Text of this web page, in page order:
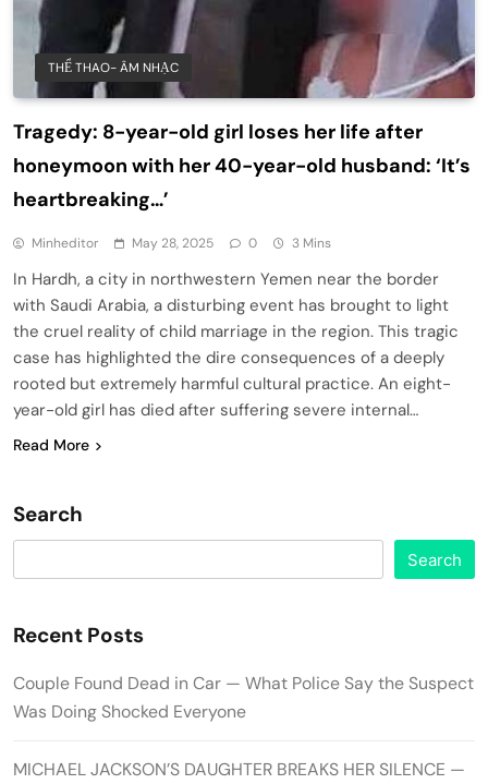
THỂ THAO- ÂM NHẠC
Tragedy: 8-year-old girl loses her life after
honeymoon with her 40-year-old husband: ‘It’s
heartbreaking…’
Minheditor May 28, 2025 0 3 Mins
In Hardh, a city in northwestern Yemen near the border
with Saudi Arabia, a disturbing event has brought to light
the cruel reality of child marriage in the region. This tragic
case has highlighted the dire consequences of a deeply
rooted but extremely harmful cultural practice. An eight-
year-old girl has died after suffering severe internal…
Read More
Search
Search
Recent Posts
Couple Found Dead in Car — What Police Say the Suspect
Was Doing Shocked Everyone
MICHAEL JACKSON’S DAUGHTER BREAKS HER SILENCE —